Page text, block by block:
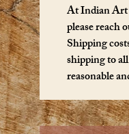
At Indian Art
please reach
Shipping
shipping to
reasonable